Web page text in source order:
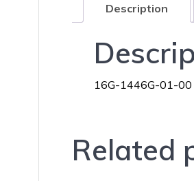
Description
16G-1446G-01-00
Related